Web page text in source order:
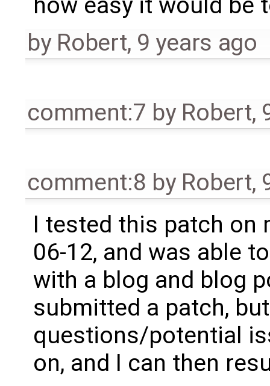
by Robert, 9 years ago
comment:7 by Robert,
comment:8 by Robert,
I tested this patch on
06-12, and was able
with a blog and blog
submitted a patch,
questions/potential
on, and I can then